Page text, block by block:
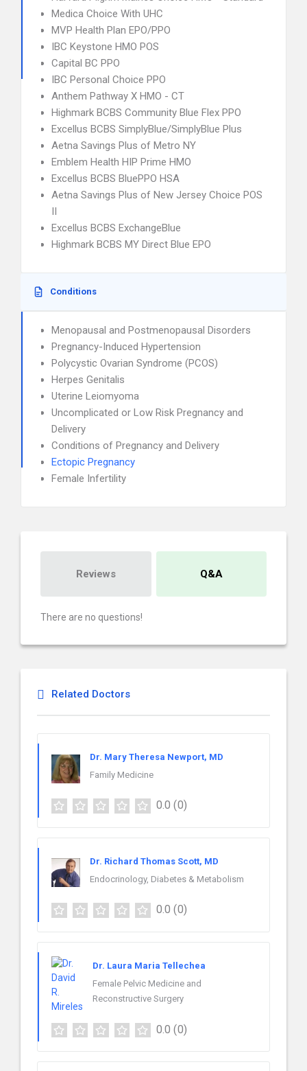
Medica Choice With UHC
MVP Health Plan EPO/PPO
IBC Keystone HMO POS
Capital BC PPO
IBC Personal Choice PPO
Anthem Pathway X HMO - CT
Highmark BCBS Community Blue Flex PPO
Excellus BCBS SimplyBlue/SimplyBlue Plus
Aetna Savings Plus of Metro NY
Emblem Health HIP Prime HMO
Excellus BCBS BluePPO HSA
Aetna Savings Plus of New Jersey Choice POS
II
Excellus BCBS ExchangeBlue
Highmark BCBS MY Direct Blue EPO
Conditions
Menopausal and Postmenopausal Disorders
Pregnancy-Induced Hypertension
Polycystic Ovarian Syndrome (PCOS)
Herpes Genitalis
Uterine Leiomyoma
Uncomplicated or Low Risk Pregnancy and
Delivery
Conditions of Pregnancy and Delivery
Ectopic Pregnancy
Female Infertility
Reviews Q&A
There are no questions!
Related Doctors
Dr. Mary Theresa Newport, MD
Family Medicine
0.0 (0)
Dr. Richard Thomas Scott, MD
Endocrinology, Diabetes & Metabolism
0.0 (0)
Dr. Laura Maria Tellechea
Female Pelvic Medicine and
Reconstructive Surgery
0.0 (0)